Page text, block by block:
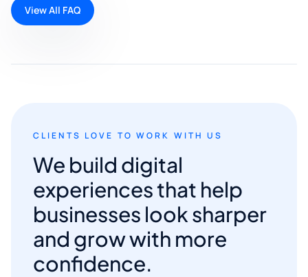
View All FAQ
CLIENTS LOVE TO WORK WITH US
We build digital
experiences that help
businesses look sharper
and grow with more
confidence.